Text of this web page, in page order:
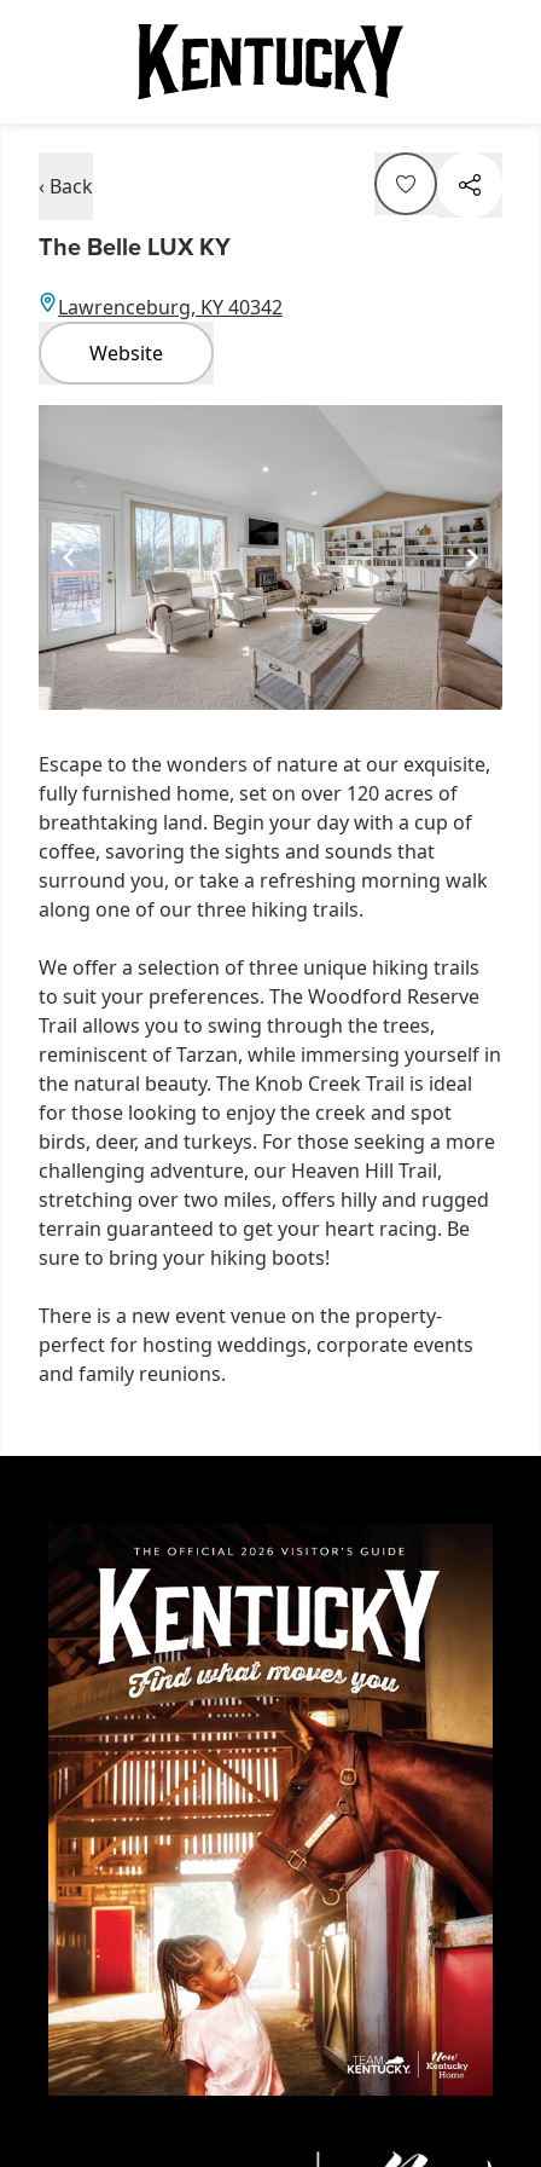
‹ Back
The Belle LUX KY
Lawrenceburg, KY 40342
Website
5
Escape to the wonders of nature at our exquisite,
fully furnished home, set on over 120 acres of
breathtaking land. Begin your day with a cup of
coffee, savoring the sights and sounds that
surround you, or take a refreshing morning walk
along one of our three hiking trails.
We offer a selection of three unique hiking trails
to suit your preferences. The Woodford Reserve
Trail allows you to swing through the trees,
reminiscent of Tarzan, while immersing yourself in
the natural beauty. The Knob Creek Trail is ideal
for those looking to enjoy the creek and spot
birds, deer, and turkeys. For those seeking a more
challenging adventure, our Heaven Hill Trail,
stretching over two miles, offers hilly and rugged
terrain guaranteed to get your heart racing. Be
sure to bring your hiking boots!
There is a new event venue on the property-
perfect for hosting weddings, corporate events
and family reunions.